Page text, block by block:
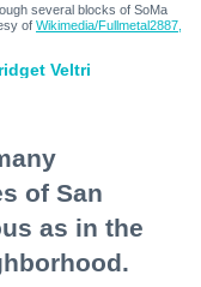
several blocks of SoMa
of Wikimedia/Fullmetal2887,
Veltri
of San
as in the